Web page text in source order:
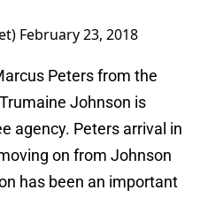
February 23, 2018
Peters from the
Johnson is
agency. Peters arrival in
on from Johnson
has been an important